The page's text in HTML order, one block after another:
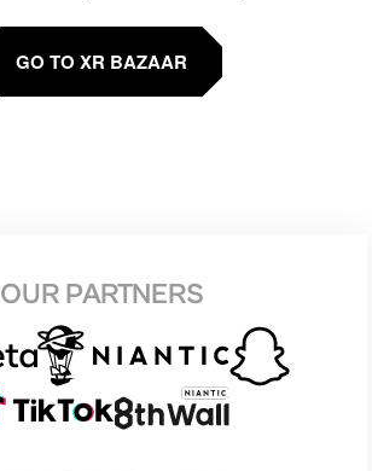
GO TO XR BAZAAR
OUR PARTNERS